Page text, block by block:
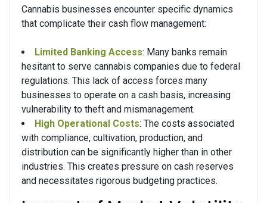
Cannabis businesses encounter specific dynamics
that complicate their cash flow management:
Limited Banking Access: Many banks remain
hesitant to serve cannabis companies due to federal
regulations. This lack of access forces many
businesses to operate on a cash basis, increasing
vulnerability to theft and mismanagement.
High Operational Costs: The costs associated
with compliance, cultivation, production, and
distribution can be significantly higher than in other
industries. This creates pressure on cash reserves
and necessitates rigorous budgeting practices.